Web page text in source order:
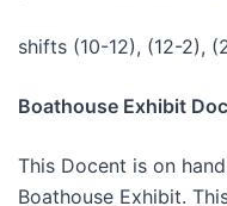
shifts (10-12), (12-2),
Boathouse Exhibit
This Docent is on
Boathouse Exhibit.